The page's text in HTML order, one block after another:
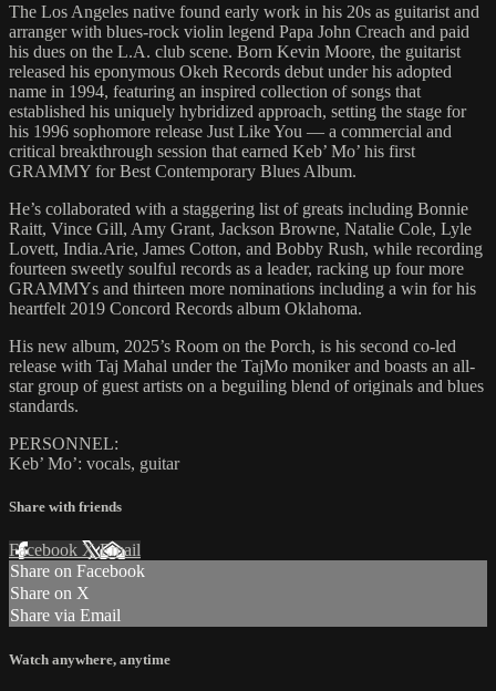
The Los Angeles native found early work in his 20s as guitarist and
arranger with blues-rock violin legend Papa John Creach and paid
his dues on the L.A. club scene. Born Kevin Moore, the guitarist
released his eponymous Okeh Records debut under his adopted
name in 1994, featuring an inspired collection of songs that
established his uniquely hybridized approach, setting the stage for
his 1996 sophomore release Just Like You — a commercial and
critical breakthrough session that earned Keb’ Mo’ his first
GRAMMY for Best Contemporary Blues Album.
He’s collaborated with a staggering list of greats including Bonnie
Raitt, Vince Gill, Amy Grant, Jackson Browne, Natalie Cole, Lyle
Lovett, India.Arie, James Cotton, and Bobby Rush, while recording
fourteen sweetly soulful records as a leader, racking up four more
GRAMMYs and thirteen more nominations including a win for his
heartfelt 2019 Concord Records album Oklahoma.
His new album, 2025’s Room on the Porch, is his second co-led
release with Taj Mahal under the TajMo moniker and boasts an all-
star group of guest artists on a beguiling blend of originals and blues
standards.
PERSONNEL:
Keb’ Mo’: vocals, guitar
Share with friends
Facebook XEmail
Share on Facebook
Share on X
Share via Email
Watch anywhere, anytime